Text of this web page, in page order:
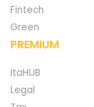
Fintech
Green
PREMIUM
ItaHUB
Legal